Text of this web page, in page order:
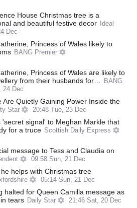
House Christmas tree is a
and beautiful festive decor
Ideal
Dec
Princess of Wales likely to
BANG Premier
Princess of Wales are likely to
from their husbands for…
BANG
24 Dec
Are Quietly Gaining Power Inside the
Star 20:48 Tue, 23 Dec
'secret signal' to Meghan Markle that
for a truce Scottish Daily Express
message to Tess and Claudia on
09:58 Sun, 21 Dec
helps with Christmas tree
05:14 Sun, 21 Dec
halted for Queen Camilla message as
tears Daily Star 21:46 Sat, 20 Dec